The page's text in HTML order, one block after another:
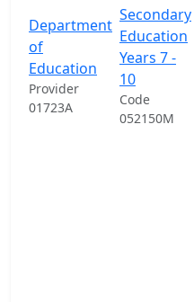
Department
of
Education
Provider
01723A
Secondary
Education
Years 7 -
10
Code
052150M